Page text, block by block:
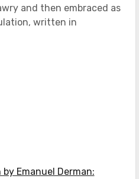
and then embraced as
written in
by Emanuel Derman: